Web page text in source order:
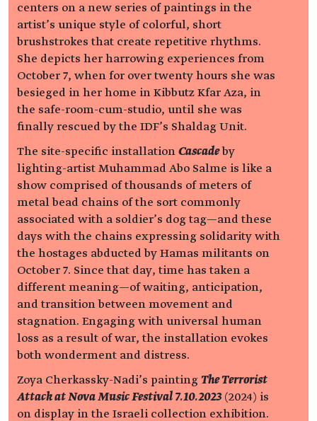
centers on a new series of paintings in the
artist’s unique style of colorful, short
brushstrokes that create repetitive rhythms.
She depicts her harrowing experiences from
October 7, when for over twenty hours she was
besieged in her home in Kibbutz Kfar Aza, in
the safe-room-cum-studio, until she was
finally rescued by the IDF’s Shaldag Unit.
The site-specific installation Cascadeby
lighting-artist Muhammad Abo Salme is like a
show comprised of thousands of meters of
metal bead chains of the sort commonly
associated with a soldier’s dog tag—and these
days with the chains expressing solidarity with
the hostages abducted by Hamas militants on
October 7. Since that day, time has taken a
different meaning—of waiting, anticipation,
and transition between movement and
stagnation. Engaging with universal human
loss as a result of war, the installation evokes
both wonderment and distress.
Zoya Cherkassky-Nadi’s painting The Terrorist
Attack at Nova Music Festival 7.10.2023(2024) is
on display in the Israeli collection exhibition.